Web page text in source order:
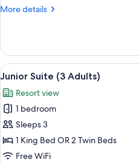
+
More details
More
Suite
(2
Adults
Child)
View
all
photos
for
Junior
Suite
(3
5
Junior Suite (3 Adults)
Resort view
1 bedroom
Sleeps 3
1 King Bed OR 2 Twin Beds
Free WiFi